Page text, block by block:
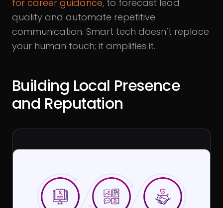
for career guidance, to forecast lead
quality and automate repetitive
communication. Smart tech doesn’t replace
your human touch; it amplifies it.
Building Local Presence
and Reputation